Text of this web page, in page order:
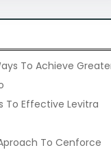
To Achieve
To Effective Levitra
To Cenforce